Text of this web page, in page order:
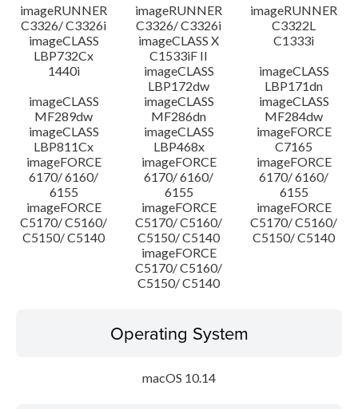
imageRUNNER
C3326/ C3326i
imageRUNNER
C3326/ C3326i
imageRUNNER
C3322L
imageCLASS
LBP732Cx
imageCLASS X
C1533iF II
C1333i
1440i
imageCLASS
LBP172dw
imageCLASS
LBP171dn
imageCLASS
MF289dw
imageCLASS
MF286dn
imageCLASS
MF284dw
imageCLASS
LBP811Cx
imageCLASS
LBP468x
imageFORCE
C7165
imageFORCE
6170/ 6160/
6155
imageFORCE
6170/ 6160/
6155
imageFORCE
6170/ 6160/
6155
imageFORCE
C5170/ C5160/
C5150/ C5140
imageFORCE
C5170/ C5160/
C5150/ C5140
imageFORCE
C5170/ C5160/
C5150/ C5140
imageFORCE
C5170/ C5160/
C5150/ C5140
Operating System
macOS 10.14